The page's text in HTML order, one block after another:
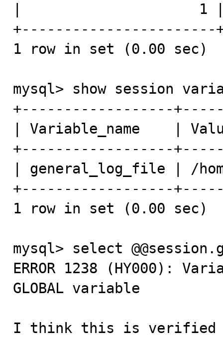
|                     1
+-----------------------
1 row in set (0.00 sec)
mysql> show session
+------------------
| Variable_name
+------------------
| general_log_file | /
+------------------
1 row in set (0.00 sec)
mysql> select
ERROR 1238 (HY000):
GLOBAL variable
I think this is verified